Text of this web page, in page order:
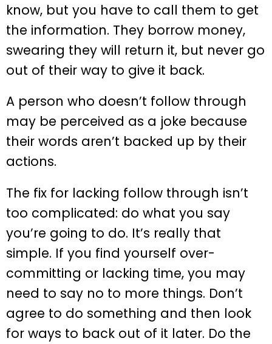
know, but you have to call them to get
the information. They borrow money,
swearing they will return it, but never go
out of their way to give it back.
A person who doesn’t follow through
may be perceived as a joke because
their words aren’t backed up by their
actions.
The fix for lacking follow through isn’t
too complicated: do what you say
you’re going to do. It’s really that
simple. If you find yourself over-
committing or lacking time, you may
need to say no to more things. Don’t
agree to do something and then look
for ways to back out of it later. Do the